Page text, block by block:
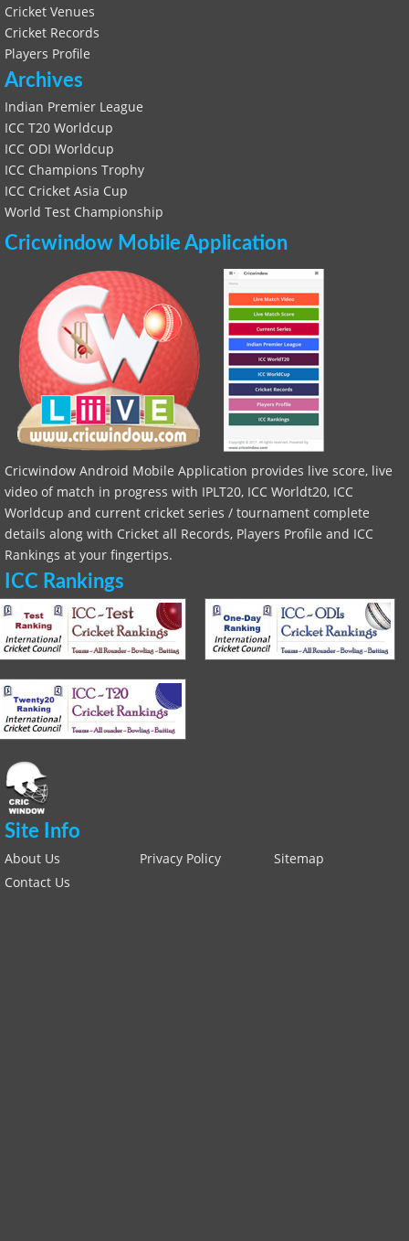
Cricket Venues
Cricket Records
Players Profile
Archives
Indian Premier League
ICC T20 Worldcup
ICC ODI Worldcup
ICC Champions Trophy
ICC Cricket Asia Cup
World Test Championship
Cricwindow Mobile Application
Cricwindow Android Mobile Application provides live score, live
video of match in progress with IPLT20, ICC Worldt20, ICC
Worldcup and current cricket series / tournament complete
details along with Cricket all Records, Players Profile and ICC
Rankings at your fingertips.
ICC Rankings
Site Info
About Us Privacy Policy
Sitemap
Contact Us